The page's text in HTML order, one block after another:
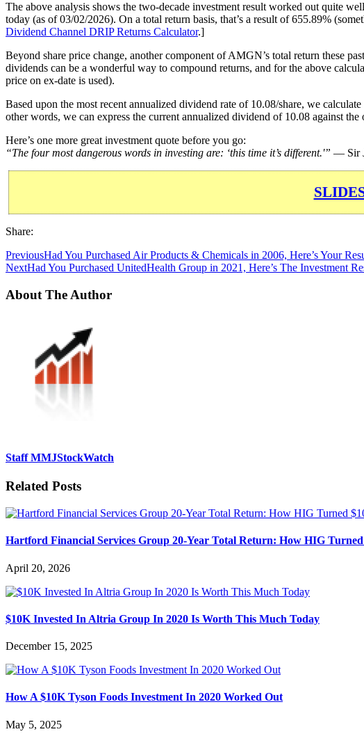
The above analysis shows the two-decade investment result worked out quite
today (as of 03/02/2026). On a total return basis, that’s a result of 655.89%
Dividend Channel DRIP Returns Calculator.]
Beyond share price change, another component of AMGN’s total return these
dividends can be a wonderful way to compound returns, and for the above
price on ex-date is used).
Based upon the most recent annualized dividend rate of 10.08/share, we calculate
other words, we can express the current annualized dividend of 10.08 against
Here’s one more great investment quote before you go:
“The four most dangerous words in investing are: ‘this time it’s different.'” — Sir
Share:
PreviousHad You Purchased Air Products & Chemicals in 2006, Here’s Your
NextHad You Purchased UnitedHealth Group in 2021, Here’s The Investment
About The Author
Staff MMJStockWatch
Related Posts
Hartford Financial Services Group 20-Year Total Return: How HIG Turned
April 20, 2026
$10K Invested In Altria Group In 2020 Is Worth This Much Today
December 15, 2025
How A $10K Tyson Foods Investment In 2020 Worked Out
May 5, 2025